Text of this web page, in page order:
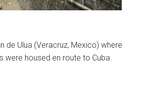
de Ulua (Veracruz, Mexico) where
were housed en route to Cuba.